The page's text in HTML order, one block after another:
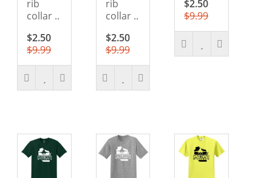
rib
collar ..
$2.50
$9.99
rib
collar ..
$2.50
$9.99
$2.50
$9.99